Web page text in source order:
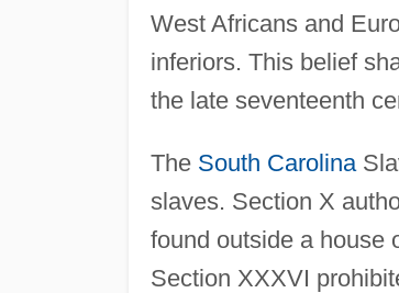
West Africans and
inferiors. This belief
the late seventeenth
The South Carolina
slaves. Section X
found outside a house
Section XXXVI